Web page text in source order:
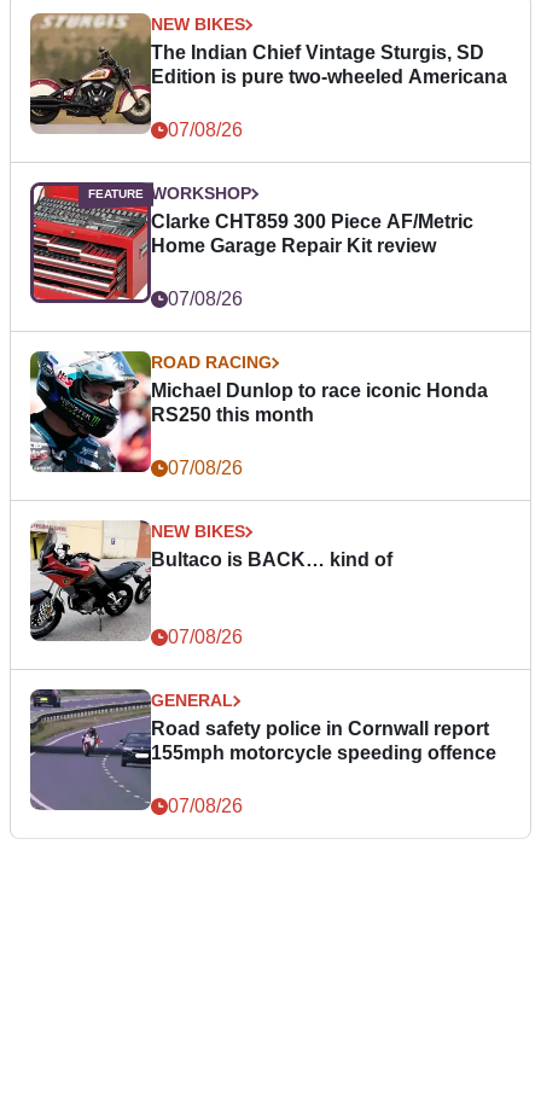
NEW BIKES
The Indian Chief Vintage Sturgis, SD
Edition is pure two-wheeled Americana
07/08/26
WORKSHOP
Clarke CHT859 300 Piece AF/Metric
Home Garage Repair Kit review
07/08/26
ROAD RACING
Michael Dunlop to race iconic Honda
RS250 this month
07/08/26
NEW BIKES
Bultaco is BACK… kind of
07/08/26
GENERAL
Road safety police in Cornwall report
155mph motorcycle speeding offence
07/08/26